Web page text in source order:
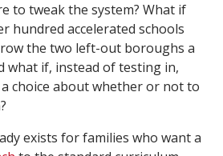
to tweak the system? What if
hundred accelerated schools
the two left-out boroughs a
what if, instead of testing in,
choice about whether or not to
exists for families who want a